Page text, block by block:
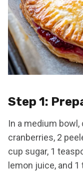
Step 1:
In a medium
cranberries, 2
cup sugar, 1
lemon juice, and